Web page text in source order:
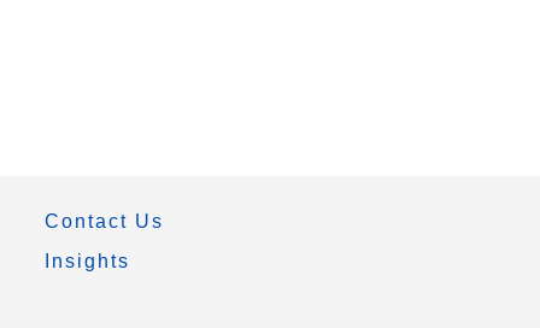
Contact Us
Insights